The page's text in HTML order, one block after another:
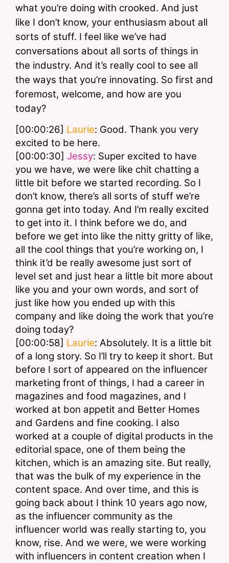
what you’re doing with crooked. And just
like I don’t know, your enthusiasm about all
sorts of stuff. I feel like we’ve had
conversations about all sorts of things in
the industry. And it’s really cool to see all
the ways that you’re innovating. So first and
foremost, welcome, and how are you
today?
[00:00:26] Laurie: Good. Thank you very
excited to be here.
[00:00:30] Jessy: Super excited to have
you we have, we were like chit chatting a
little bit before we started recording. So I
don’t know, there’s all sorts of stuff we’re
gonna get into today. And I’m really excited
to get into it. I think before we do, and
before we get into like the nitty gritty of like,
all the cool things that you’re working on, I
think it’d be really awesome just sort of
level set and just hear a little bit more about
like you and your own words, and sort of
just like how you ended up with this
company and like doing the work that you’re
doing today?
[00:00:58] Laurie: Absolutely. It is a little bit
of a long story. So I’ll try to keep it short. But
before I sort of appeared on the influencer
marketing front of things, I had a career in
magazines and food magazines, and I
worked at bon appetit and Better Homes
and Gardens and fine cooking. I also
worked at a couple of digital products in the
editorial space, one of them being the
kitchen, which is an amazing site. But really,
that was the bulk of my experience in the
content space. And over time, and this is
going back about I think 10 years ago now,
as the influencer community as the
influencer world was really starting to, you
know, rise. And we were, we were working
with influencers in content creation when I